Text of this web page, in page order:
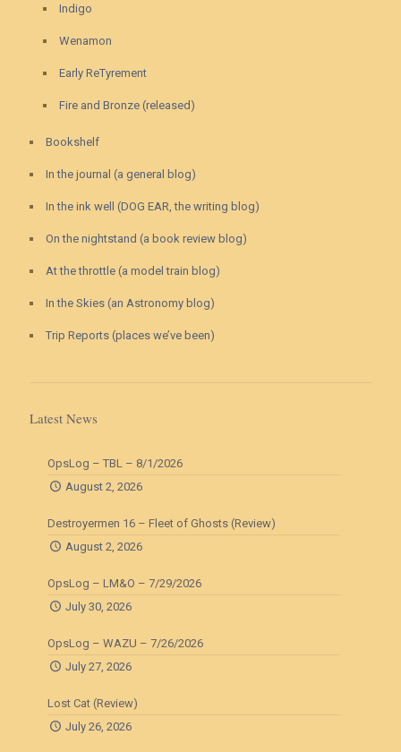
Indigo
Wenamon
Early ReTyrement
Fire and Bronze (released)
Bookshelf
In the journal (a general blog)
In the ink well (DOG EAR, the writing blog)
On the nightstand (a book review blog)
At the throttle (a model train blog)
In the Skies (an Astronomy blog)
Trip Reports (places we’ve been)
Latest News
OpsLog – TBL – 8/1/2026
August 2, 2026
Destroyermen 16 – Fleet of Ghosts (Review)
August 2, 2026
OpsLog – LM&O – 7/29/2026
July 30, 2026
OpsLog – WAZU – 7/26/2026
July 27, 2026
Lost Cat (Review)
July 26, 2026